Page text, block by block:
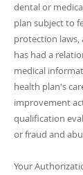
dental or
plan subject to
protection laws,
has had a
medical
health plan's
improvement
qualification
or fraud and
Your